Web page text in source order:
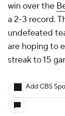
win over the
a 2-3 record.
undefeated
are hoping to
streak to 15
Add CBS